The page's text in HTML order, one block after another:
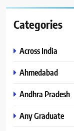
Categories
Across India
Ahmedabad
Andhra Pradesh
Any Graduate